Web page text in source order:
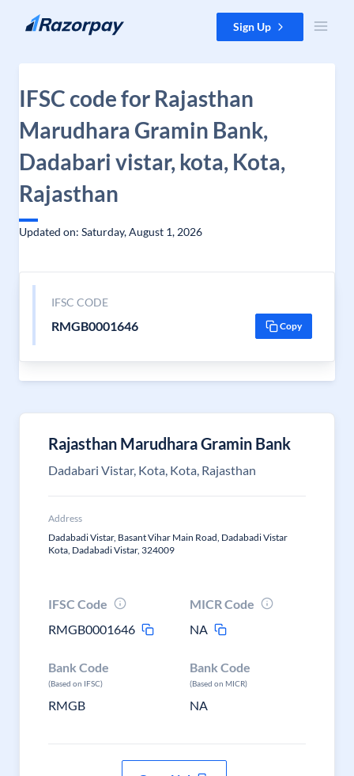
Skip to content Sign Up
IFSC code for Rajasthan
Marudhara Gramin Bank,
Dadabari vistar, kota, Kota,
Rajasthan
Updated on: Saturday, August 1, 2026
IFSC CODE
RMGB0001646 Copy
Rajasthan Marudhara Gramin Bank
Dadabari Vistar, Kota, Kota, Rajasthan
Address
Dadabadi Vistar, Basant Vihar Main Road, Dadabadi Vistar
Kota, Dadabadi Vistar, 324009
IFSC Code
RMGB0001646
MICR Code
NA
Bank Code
(Based on IFSC)
RMGB
Bank Code
(Based on MICR)
NA